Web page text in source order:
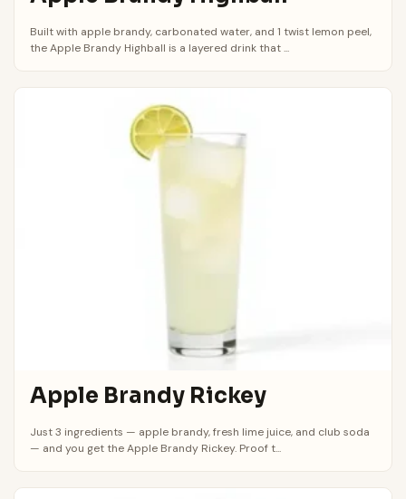
Built with apple brandy, carbonated water, and 1 twist lemon peel,
the Apple Brandy Highball is a layered drink that ...
Apple Brandy Rickey
Just 3 ingredients — apple brandy, fresh lime juice, and club soda
— and you get the Apple Brandy Rickey. Proof t...